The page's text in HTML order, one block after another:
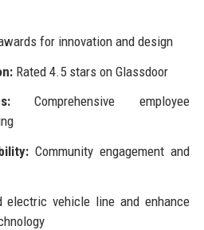
for innovation and design
Rated 4.5 stars on Glassdoor
Comprehensive employee
Community engagement and
electric vehicle line and enhance